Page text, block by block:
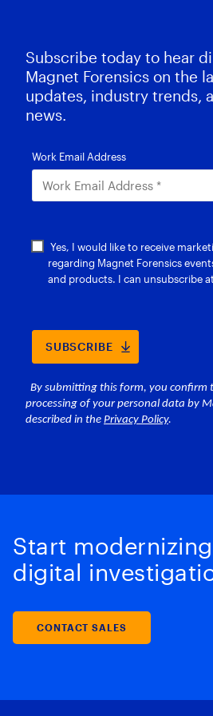
Subscribe today to hear
Magnet Forensics on the
updates, industry trends,
news.
Start
digital
CONTACT SALES